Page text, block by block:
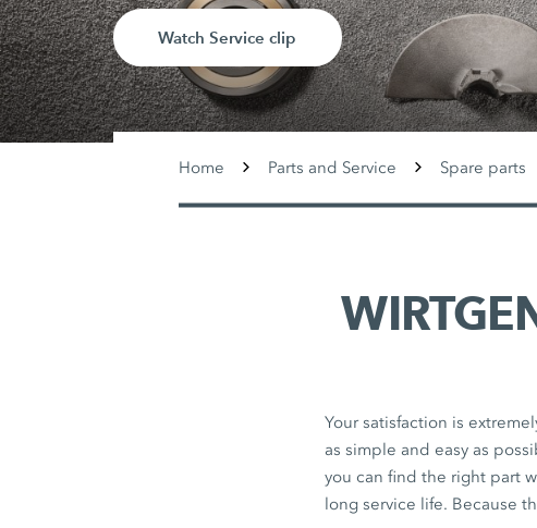
Watch Service clip
Home Parts and Service Spare parts
Your satisfaction is
as simple and easy as
you can find the right part
long service life. Because